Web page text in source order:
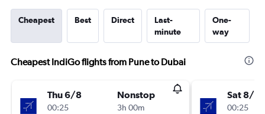
Cheapest Best Direct
Last-
minute
One-
way
Cheapest IndiGo flights from Pune to Dubai
Thu 6/8
00:25
Nonstop
3h 00m
Sat 8/8
00:25